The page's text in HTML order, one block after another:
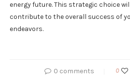
energy future. This strategic choice
contribute to the overall success of
endeavors.
0 comments 0